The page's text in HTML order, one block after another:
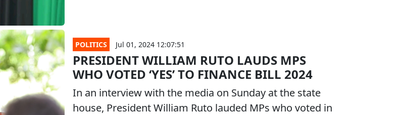
POLITICS Jul 01, 2024 12:07:51
PRESIDENT WILLIAM RUTO LAUDS MPS
WHO VOTED ‘YES’ TO FINANCE BILL 2024
In an interview with the media on Sunday at the state
house, President William Ruto lauded MPs who voted in